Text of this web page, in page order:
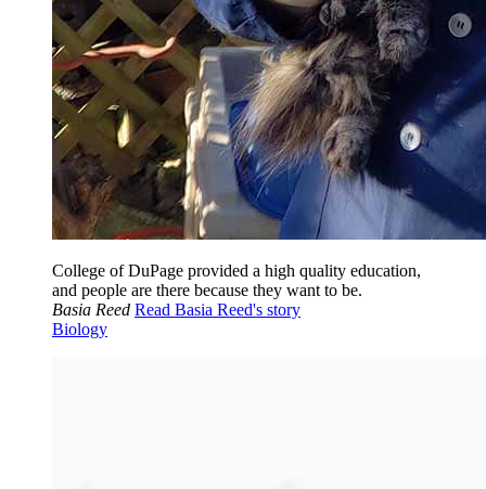
College of DuPage provided a high quality education,
and people are there because they want to be.
Basia Reed Read Basia Reed's story
Biology